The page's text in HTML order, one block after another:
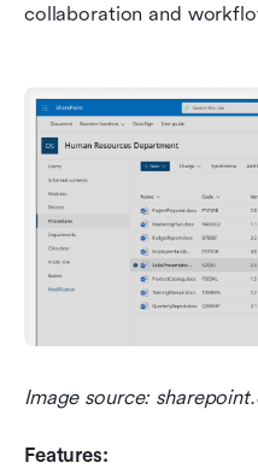
collaboration and
Image source:
Features: